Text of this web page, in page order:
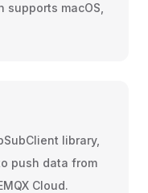
macOS,
library,
push data from
Cloud.